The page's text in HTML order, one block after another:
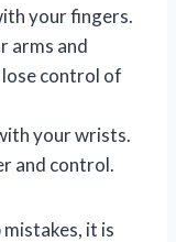
your fingers.
arms and
lose control of
your wrists.
and control.
it is